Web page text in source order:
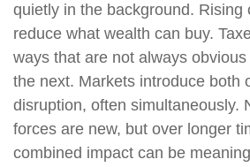
quietly in the background. Rising
reduce what wealth can buy.
ways that are not always
the next. Markets introduce both
disruption, often simultaneously.
forces are new, but over longer
combined impact can be